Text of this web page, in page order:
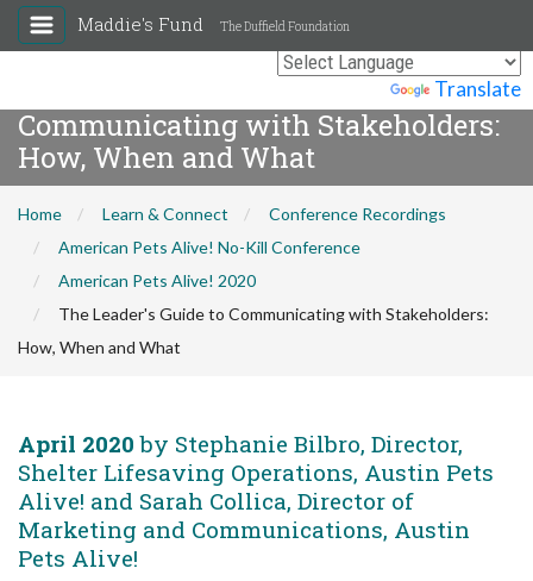
Translate
Maddie's Fund The Duffield Foundation
Communicating with Stakeholders:
How, When and What
Home Learn & Connect
Conference Recordings
American Pets Alive! No-Kill Conference
American Pets Alive! 2020
The Leader's Guide to Communicating with Stakeholders:
How, When and What
April 2020 by Stephanie Bilbro, Director,
Shelter Lifesaving Operations, Austin Pets
Alive! and Sarah Collica, Director of
Marketing and Communications, Austin
Pets Alive!